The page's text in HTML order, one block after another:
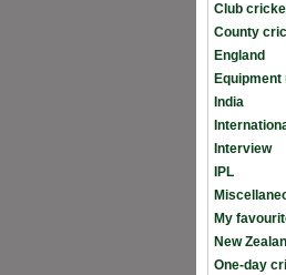
Club
County
England
Equipment
India
Interview
IPL
My
New
One-day